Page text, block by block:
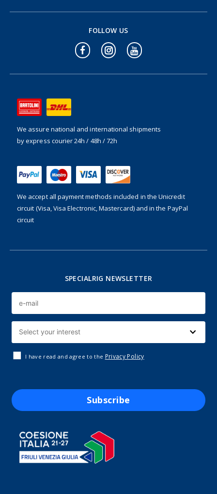
We assure national and international shipments
by express courier 24h / 48h / 72h
We accept all payment methods included in the Unicredit
circuit (Visa, Visa Electronic, Mastercard) and in the PayPal
circuit
FOLLOW US
SPECIALRIG NEWSLETTER
I have read and agree to the Privacy Policy
Subscribe